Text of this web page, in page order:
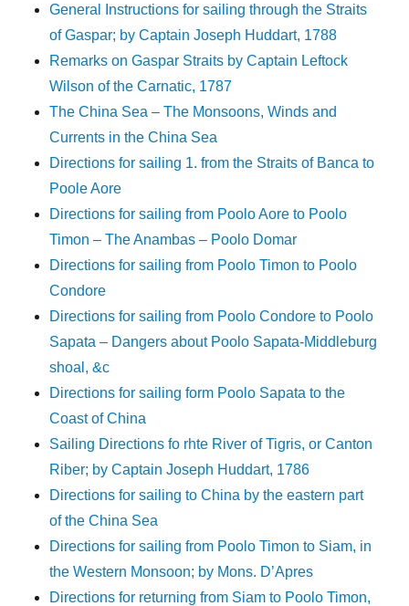
General Instructions for sailing through the Straits
of Gaspar; by Captain Joseph Huddart, 1788
Remarks on Gaspar Straits by Captain Leftock
Wilson of the Carnatic, 1787
The China Sea – The Monsoons, Winds and
Currents in the China Sea
Directions for sailing 1. from the Straits of Banca to
Poole Aore
Directions for sailing from Poolo Aore to Poolo
Timon – The Anambas – Poolo Domar
Directions for sailing from Poolo Timon to Poolo
Condore
Directions for sailing from Poolo Condore to Poolo
Sapata – Dangers about Poolo Sapata-Middleburg
shoal, &c
Directions for sailing form Poolo Sapata to the
Coast of China
Sailing Directions fo rhte River of Tigris, or Canton
Riber; by Captain Joseph Huddart, 1786
Directions for sailing to China by the eastern part
of the China Sea
Directions for sailing from Poolo Timon to Siam, in
the Western Monsoon; by Mons. D’Apres
Directions for returning from Siam to Poolo Timon,